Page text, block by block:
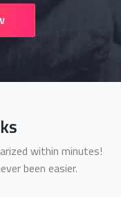
within minutes!
been easier.